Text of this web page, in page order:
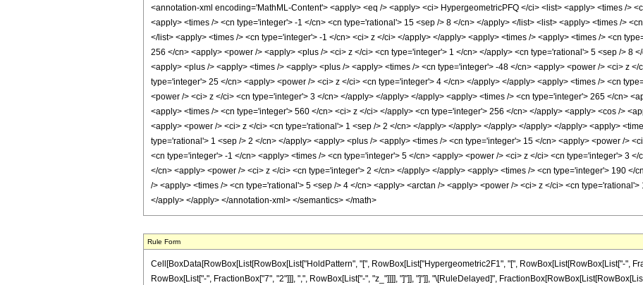
<annotation-xml encoding='MathML-Content'> <apply> <eq /> <apply> <ci> HypergeometricPFQ </ci> <list> <apply> <times />
<apply> <times /> <cn type='integer'> -1 </cn> <cn type='rational'> 15 <sep /> 8 </cn> </apply> </list> <list> <apply> <times />
</list> <apply> <times /> <cn type='integer'> -1 </cn> <ci> z </ci> </apply> </apply> <apply> <times /> <apply> <times /> <cn
256 </cn> <apply> <power /> <apply> <plus /> <ci> z </ci> <cn type='integer'> 1 </cn> </apply> <cn type='rational'> 5 <sep /> 8
<apply> <plus /> <apply> <times /> <apply> <plus /> <apply> <times /> <cn type='integer'> -48 </cn> <apply> <power /> <ci> z
type='integer'> 25 </cn> <apply> <power /> <ci> z </ci> <cn type='integer'> 4 </cn> </apply> </apply> <apply> <times /> <cn
<power /> <ci> z </ci> <cn type='integer'> 3 </cn> </apply> </apply> </apply> <apply> <times /> <cn type='integer'> 265 </cn>
<apply> <times /> <cn type='integer'> 560 </cn> <ci> z </ci> </apply> <cn type='integer'> 256 </cn> </apply> <apply> <cos />
<apply> <power /> <ci> z </ci> <cn type='rational'> 1 <sep /> 2 </cn> </apply> </apply> </apply> </apply> </apply> <apply>
type='rational'> 1 <sep /> 2 </cn> </apply> <apply> <plus /> <apply> <times /> <cn type='integer'> 15 </cn> <apply> <power />
<cn type='integer'> -1 </cn> <apply> <times /> <cn type='integer'> 5 </cn> <apply> <power /> <ci> z </ci> <cn type='integer'> 3
</cn> <apply> <power /> <ci> z </ci> <cn type='integer'> 2 </cn> </apply> </apply> <apply> <times /> <cn type='integer'> 190
/> <apply> <times /> <cn type='rational'> 5 <sep /> 4 </cn> <apply> <arctan /> <apply> <power /> <ci> z </ci> <cn
</apply> </apply> </annotation-xml> </semantics> </math>
Rule Form
Cell[BoxData[RowBox[List[RowBox[List["HoldPattern", "[", RowBox[List["Hypergeometric2F1", "[", RowBox[List[RowBox[List["-",
RowBox[List["-", FractionBox["7", "2"]]], ",", RowBox[List["-", "z_"]]]], "]"]], "]"]], "\[RuleDelayed]",